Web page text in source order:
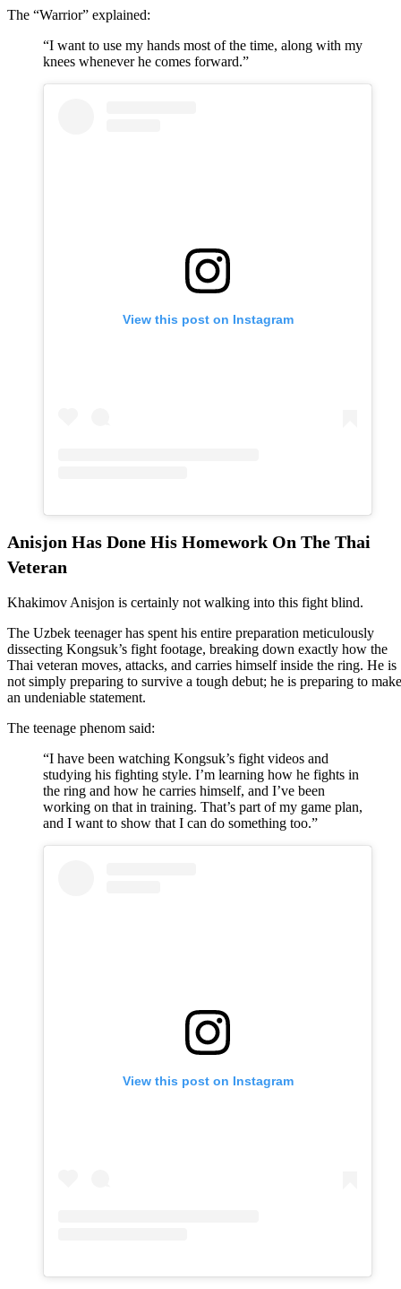
The “Warrior” explained:
“I want to use my hands most of the time, along with my
knees whenever he comes forward.”
View this post on Instagram
Anisjon Has Done His Homework On The Thai
Veteran
Khakimov Anisjon is certainly not walking into this fight blind.
The Uzbek teenager has spent his entire preparation meticulously
dissecting Kongsuk’s fight footage, breaking down exactly how the
Thai veteran moves, attacks, and carries himself inside the ring. He is
not simply preparing to survive a tough debut; he is preparing to make
an undeniable statement.
The teenage phenom said:
“I have been watching Kongsuk’s fight videos and
studying his fighting style. I’m learning how he fights in
the ring and how he carries himself, and I’ve been
working on that in training. That’s part of my game plan,
and I want to show that I can do something too.”
View this post on Instagram